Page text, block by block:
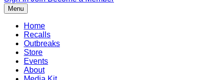
Menu
Home
Recalls
Outbreaks
Store
Events
About